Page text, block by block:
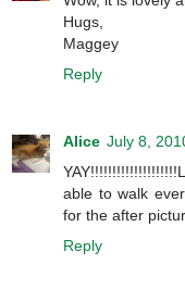
Hugs,
Maggey
Reply
Alice July 8,
able to walk
for the after
Reply